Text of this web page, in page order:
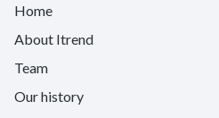
Home
About Itrend
Team
Our history